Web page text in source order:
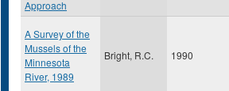
Approach
A Survey of the
Mussels of the
Minnesota
River, 1989
Bright, R.C. 1990